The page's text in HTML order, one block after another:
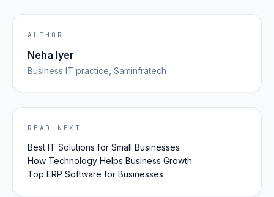
AUTHOR
Neha Iyer
Business IT practice, Saminfratech
READ NEXT
Best IT Solutions for Small Businesses
How Technology Helps Business Growth
Top ERP Software for Businesses